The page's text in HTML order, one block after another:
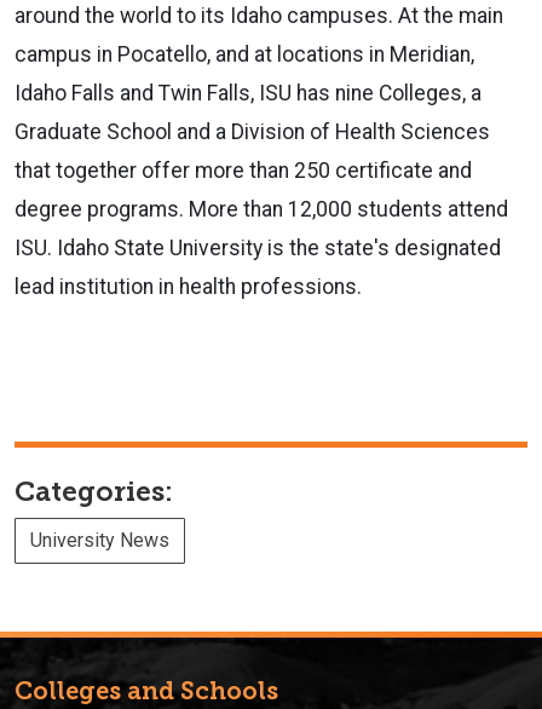
around the world to its Idaho campuses. At the main
campus in Pocatello, and at locations in Meridian,
Idaho Falls and Twin Falls, ISU has nine Colleges, a
Graduate School and a Division of Health Sciences
that together offer more than 250 certificate and
degree programs. More than 12,000 students attend
ISU. Idaho State University is the state's designated
lead institution in health professions.
Categories:
University News
Colleges and Schools